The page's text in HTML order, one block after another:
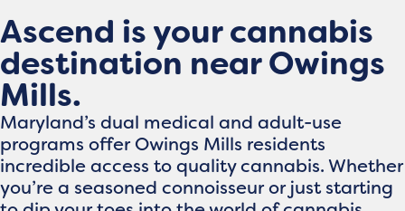
Ascend is your cannabis
destination near Owings
Mills.
Maryland’s dual medical and adult-use
programs offer Owings Mills residents
incredible access to quality cannabis. Whether
you’re a seasoned connoisseur or just starting